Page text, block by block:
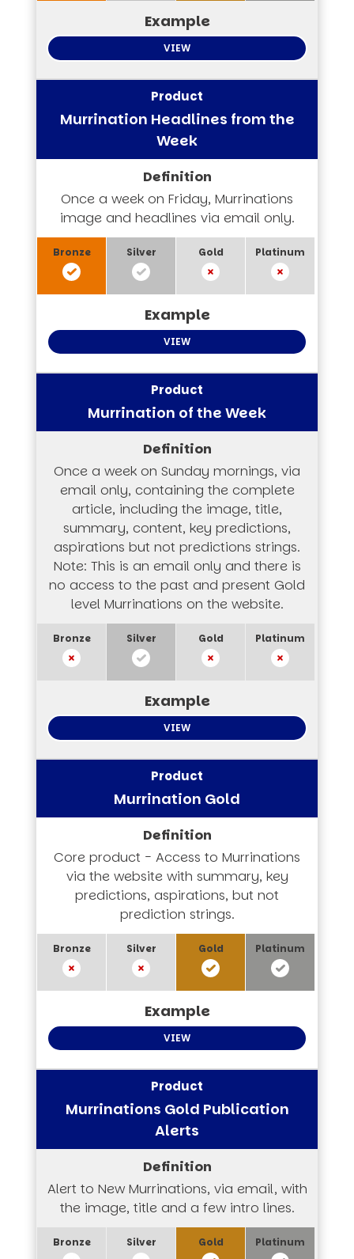
VIEW
Murrination Headlines from the
Week
Once a week on Friday, Murrinations
image and headlines via email only.
VIEW
Murrination of the Week
Once a week on Sunday mornings, via
email only, containing the complete
article, including the image, title,
summary, content, key predictions,
aspirations but not predictions strings.
Note: This is an email only and there is
no access to the past and present Gold
level Murrinations on the website.
VIEW
Murrination Gold
Core product - Access to Murrinations
via the website with summary, key
predictions, aspirations, but not
prediction strings.
VIEW
Murrinations Gold Publication
Alerts
Alert to New Murrinations, via email, with
the image, title and a few intro lines.